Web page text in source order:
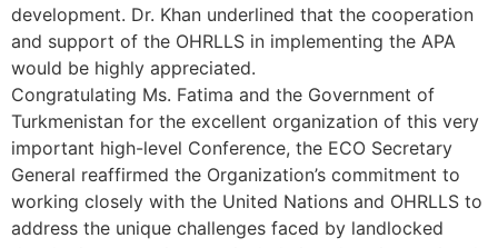
development. Dr. Khan underlined that the cooperation
and support of the OHRLLS in implementing the APA
would be highly appreciated.
Congratulating Ms. Fatima and the Government of
Turkmenistan for the excellent organization of this very
important high-level Conference, the ECO Secretary
General reaffirmed the Organization’s commitment to
working closely with the United Nations and OHRLLS to
address the unique challenges faced by landlocked